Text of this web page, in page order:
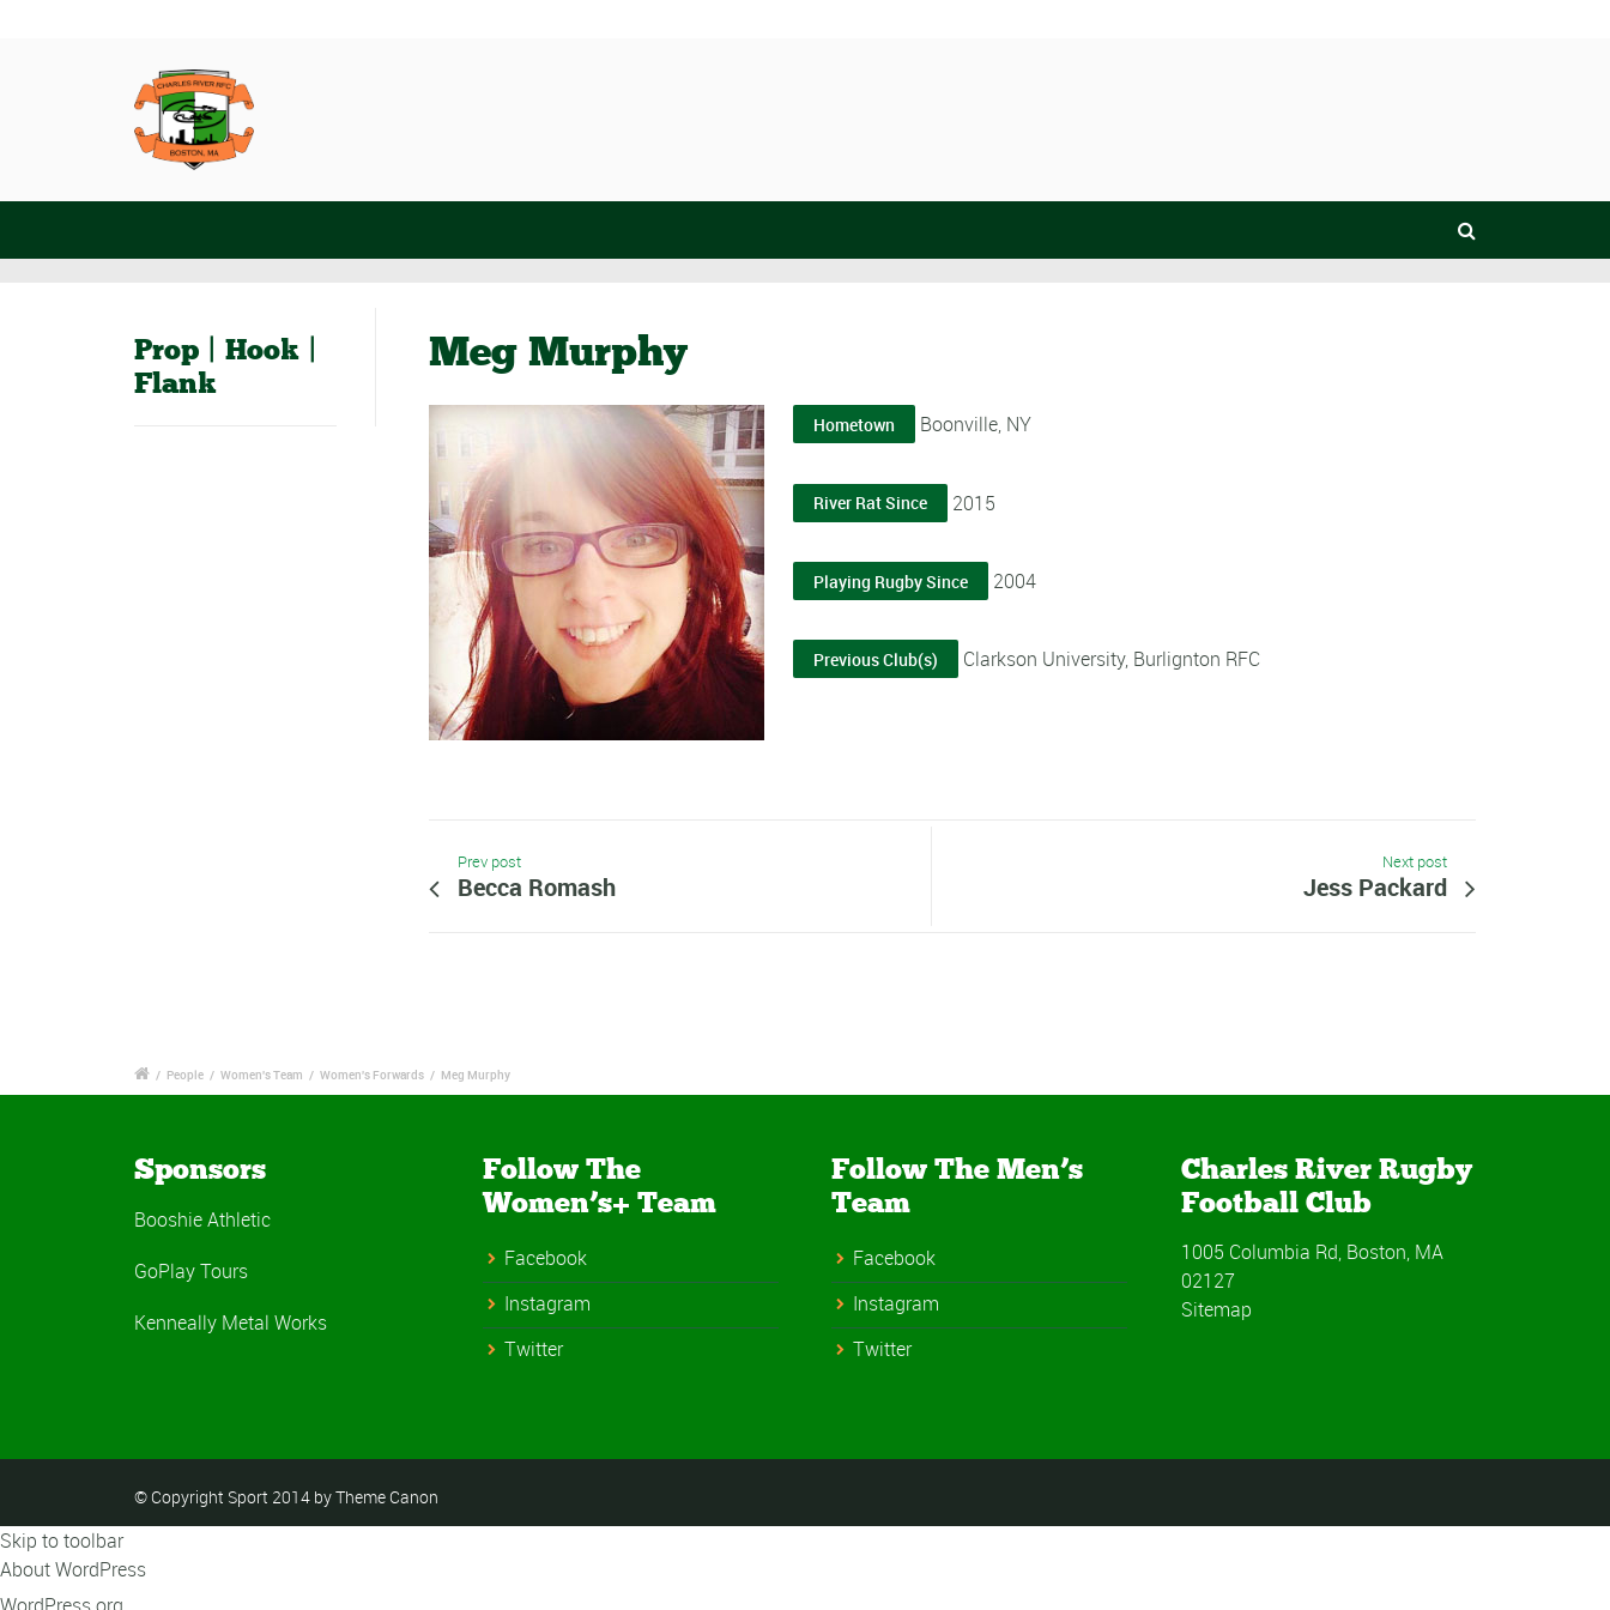
Prop | Hook |
Flank
Meg Murphy
Hometown Boonville, NY
River Rat Since 2015
Playing Rugby Since 2004
Previous Club(s) Clarkson University, Burlignton RFC
Prev post
Becca Romash
Next post
Jess Packard
/ People / Women's Team / Women's Forwards / Meg Murphy
Sponsors
Booshie Athletic
GoPlay Tours
Kenneally Metal Works
Follow The
Women’s+ Team
Facebook
Instagram
Twitter
Follow The Men’s
Team
Facebook
Instagram
Twitter
Charles River Rugby
Football Club
1005 Columbia Rd, Boston, MA
02127
Sitemap
© Copyright Sport 2014 by Theme Canon
Skip to toolbar
About WordPress